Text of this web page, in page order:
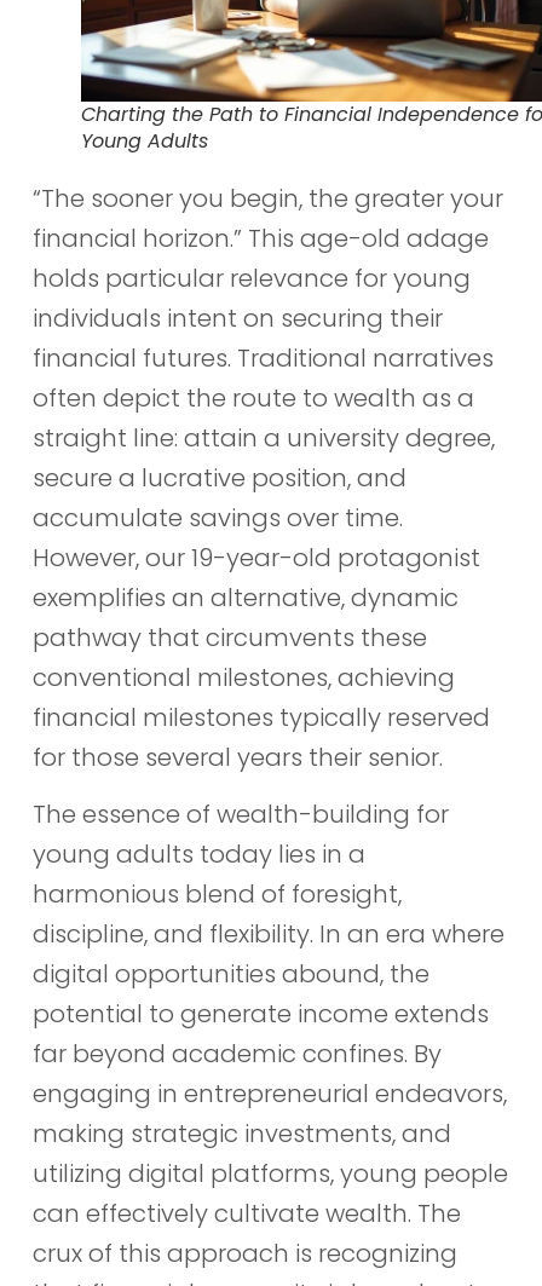
Charting the Path to Financial Independence
Young Adults
“The sooner you begin, the greater your
financial horizon.” This age-old adage
holds particular relevance for young
individuals intent on securing their
financial futures. Traditional narratives
often depict the route to wealth as a
straight line: attain a university degree,
secure a lucrative position, and
accumulate savings over time.
However, our 19-year-old protagonist
exemplifies an alternative, dynamic
pathway that circumvents these
conventional milestones, achieving
financial milestones typically reserved
for those several years their senior.
The essence of wealth-building for
young adults today lies in a
harmonious blend of foresight,
discipline, and flexibility. In an era where
digital opportunities abound, the
potential to generate income extends
far beyond academic confines. By
engaging in entrepreneurial endeavors,
making strategic investments, and
utilizing digital platforms, young people
can effectively cultivate wealth. The
crux of this approach is recognizing